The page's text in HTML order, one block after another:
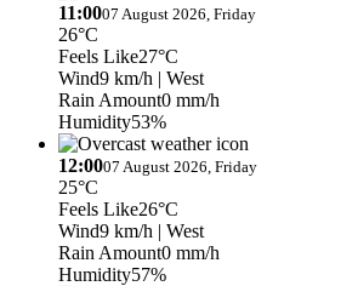
11:0007 August 2026, Friday
26°C
Feels Like27°C
Wind9 km/h | West
Rain Amount0 mm/h
Humidity53%
12:0007 August 2026, Friday
25°C
Feels Like26°C
Wind9 km/h | West
Rain Amount0 mm/h
Humidity57%